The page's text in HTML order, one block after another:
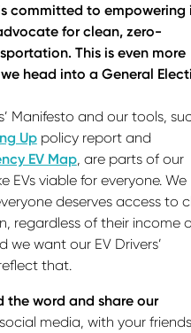
committed to empowering
for clean, zero-
This is even more
head into a General
Manifesto and our tools,
Uppolicy report and
EV Map, are parts of our
EVs viable for everyone. We
deserves access to
regardless of their income
we want our EV Drivers’
that.
the word and share our
media, with your friends